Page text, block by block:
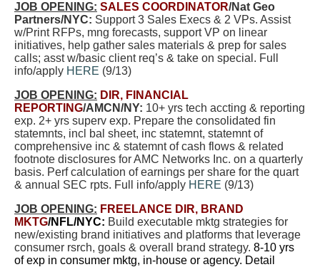
JOB OPENING: SALES COORDINATOR/Nat Geo
Partners/NYC: Support 3 Sales Execs & 2 VPs. Assist
w/Print RFPs, mng forecasts, support VP on linear
initiatives, help gather sales materials & prep for sales
calls; asst w/basic client req’s & take on special. Full
info/apply HERE (9/13)
JOB OPENING: DIR, FINANCIAL
REPORTING/AMCN/NY: 10+ yrs tech accting & reporting
exp. 2+ yrs superv exp. Prepare the consolidated fin
statemnts, incl bal sheet, inc statemnt, statemnt of
comprehensive inc & statemnt of cash flows & related
footnote disclosures for AMC Networks Inc. on a quarterly
basis. Perf calculation of earnings per share for the quart
& annual SEC rpts. Full info/apply HERE (9/13)
JOB OPENING: FREELANCE DIR, BRAND
MKTG/NFL/NYC: Build executable mktg strategies for
new/existing brand initiatives and platforms that leverage
consumer rsrch, goals & overall brand strategy. 8-10 yrs
of exp in consumer mktg, in-house or agency. Detail